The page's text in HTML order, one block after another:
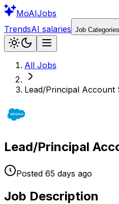
MoAIJobs
TrendsAI salaries Job Categories
All Jobs
Lead/Principal Account
Lead/Principal
Posted 65 days ago
Job Description